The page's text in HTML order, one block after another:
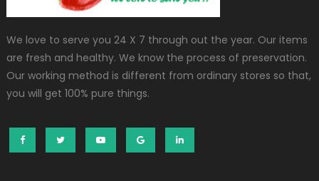
We love to serve you 24 X 7 through out the year. Our items
are fresh and healthy. We know the process of preservation.
Our working method is different from ordinary stores so that,
you will get 100% pure things.